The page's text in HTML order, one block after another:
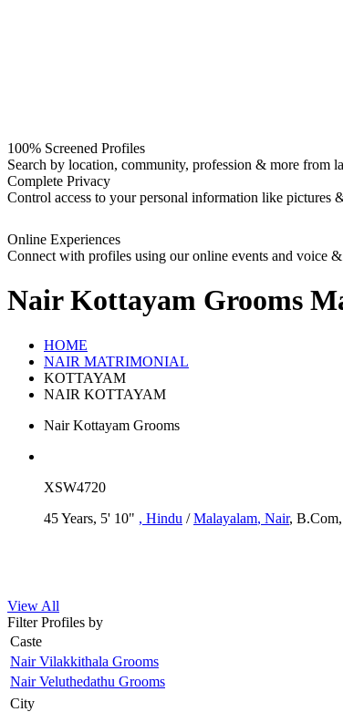
100% Screened Profiles
Search by location, community, profession & more from
Complete Privacy
Control access to your personal information like pictures
Online Experiences
Connect with profiles using our online events and voice
Nair Kottayam Grooms
HOME
NAIR MATRIMONIAL
KOTTAYAM
NAIR KOTTAYAM
Nair Kottayam Grooms
XSW4720
45 Years, 5' 10" , Hindu /Malayalam, Nair,
View All
Filter Profiles by
Caste
Nair Vilakkithala Grooms
Nair Veluthedathu Grooms
City